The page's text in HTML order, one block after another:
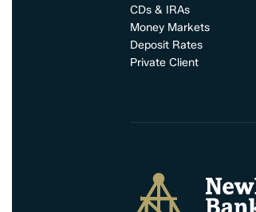
CDs & IRAs
Money Markets
Deposit Rates
Private Client
Newburyport Bank